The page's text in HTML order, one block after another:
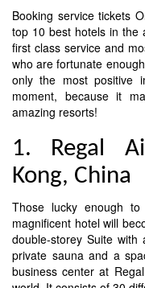
Booking service tickets
top 10 best hotels in the
first class service and
who are fortunate
only the most positive
moment, because it
amazing resorts!
1. Regal
Kong, China
Those lucky enough
magnificent hotel will
double-storey Suite
private sauna and a
business center at